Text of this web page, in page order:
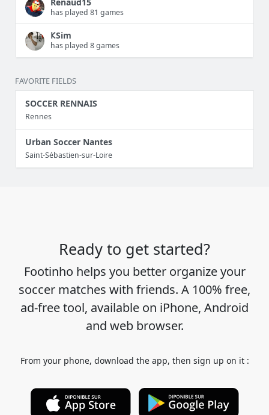
has played 81 games
𐌊Sim
has played 8 games
FAVORITE FIELDS
SOCCER RENNAIS
Rennes
Urban Soccer Nantes
Saint-Sébastien-sur-Loire
Ready to get started?
Footinho helps you better organize your
soccer matches with friends. A 100% free,
ad-free tool, available on iPhone, Android
and web browser.
From your phone, download the app, then sign up on it :